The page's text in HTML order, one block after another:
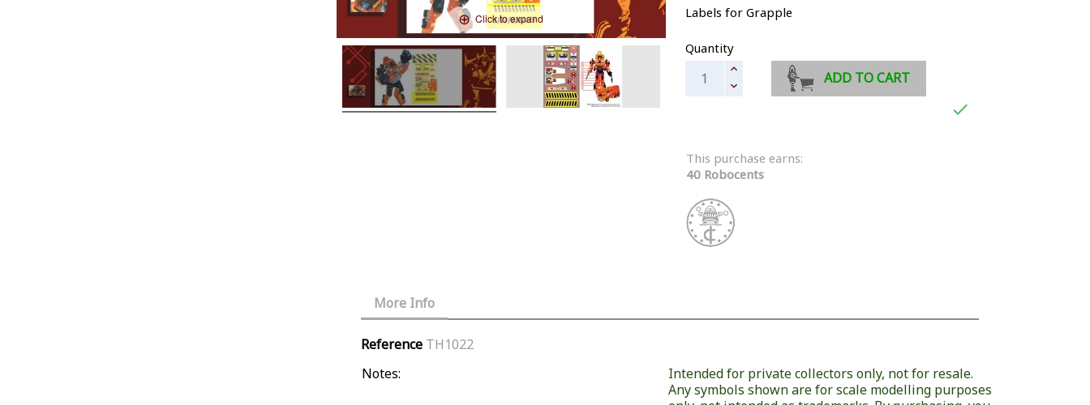
Click to expand Labels for Grapple
Quantity
ADD TO CART

This purchase earns:
40 Robocents
More Info
Reference TH1022
Notes:
Intended for private collectors only, not for resale.
Any symbols shown are for scale modelling purposes